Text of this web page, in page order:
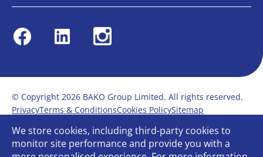
FacebookLinkedin Instagram
© Copyright 2026 BAKO Group Limited. All rights reserved.
PrivacyTerms & ConditionsCookies PolicySitemap
Modern Slavery Statement
Anti-Bribery Policy
Gender Pay ReportTerms of service
Bullying and Harassment in the workplace
We store cookies, including third-party cookies to
monitor site performance and provide you with a